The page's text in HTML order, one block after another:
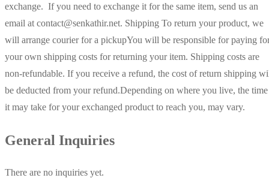
exchange. If you need to exchange it for the same item, send us an
email at contact@senkathir.net. Shipping To return your product, we
will arrange courier for a pickupYou will be responsible for paying
your own shipping costs for returning your item. Shipping costs are
non-refundable. If you receive a refund, the cost of return shipping
be deducted from your refund.Depending on where you live, the time
it may take for your exchanged product to reach you, may vary.
General Inquiries
There are no inquiries yet.